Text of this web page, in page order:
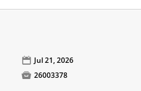
📅 Jul 21, 2026
 26003378